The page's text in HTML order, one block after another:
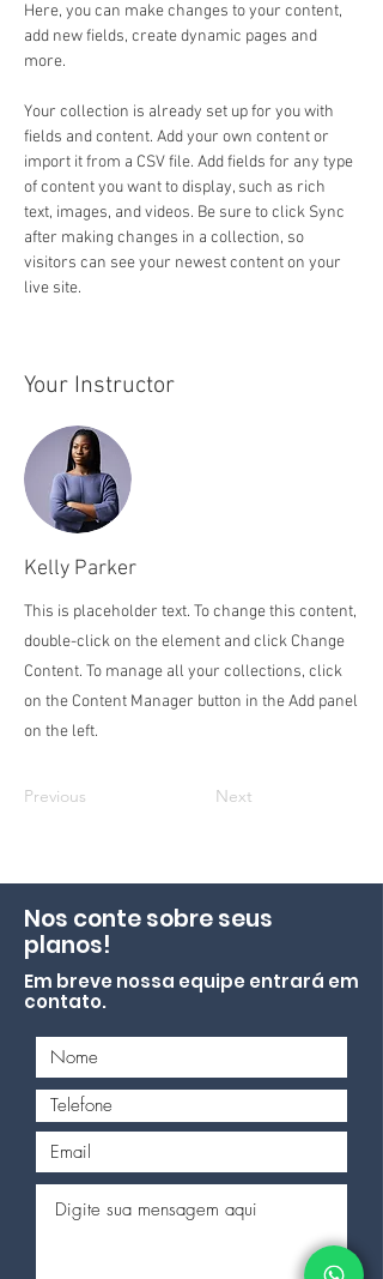
Here, you can make changes to your content,
add new fields, create dynamic pages and
more.
Your collection is already set up for you with
fields and content. Add your own content or
import it from a CSV file. Add fields for any type
of content you want to display, such as rich
text, images, and videos. Be sure to click Sync
after making changes in a collection, so
visitors can see your newest content on your
live site.
Your Instructor
Kelly Parker
This is placeholder text. To change this content,
double-click on the element and click Change
Content. To manage all your collections, click
on the Content Manager button in the Add panel
on the left.
Previous Next
Nos conte sobre seus
planos!
Em breve nossa equipe entrará em
contato.